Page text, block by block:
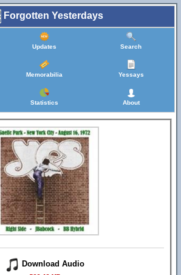
Forgotten Yesterdays
Updates Search
Memorabilia Yessays
Statistics About
Download Audio